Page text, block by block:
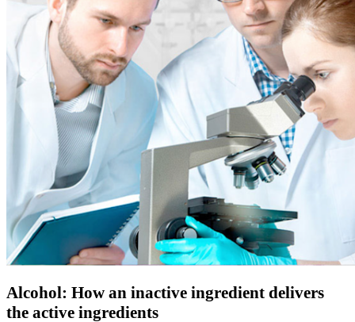
Alcohol: How an inactive ingredient delivers
the active ingredients